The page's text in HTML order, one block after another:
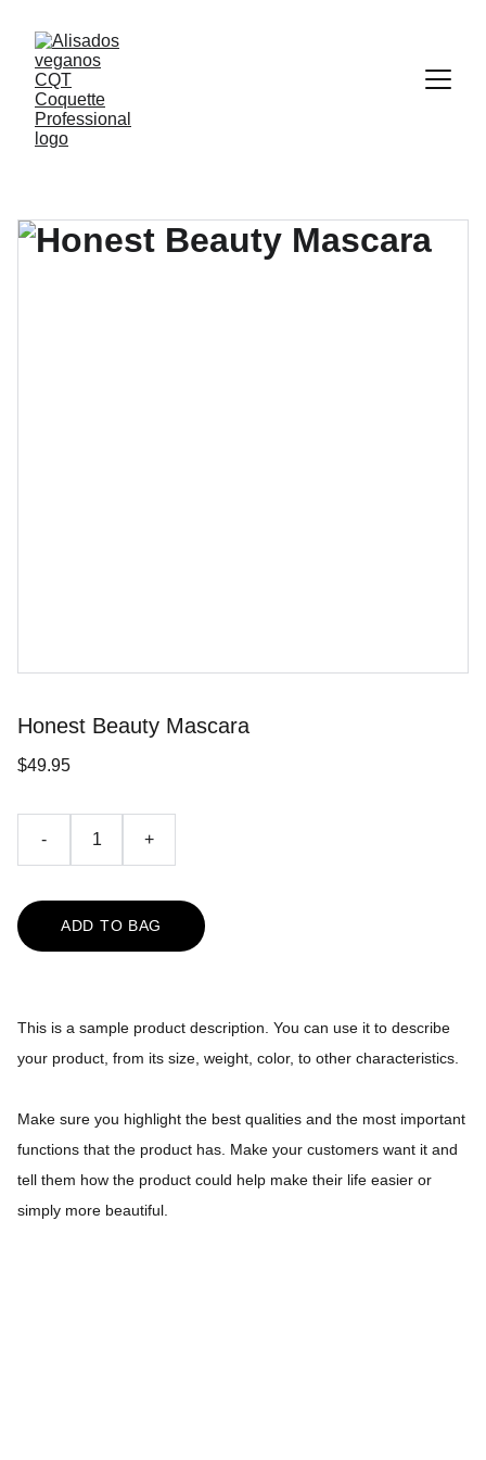
Honest Beauty Mascara
$49.95
- +
ADD TO BAG
This is a sample product description. You can use it to describe
your product, from its size, weight, color, to other characteristics.
Make sure you highlight the best qualities and the most important
functions that the product has. Make your customers want it and
tell them how the product could help make their life easier or
simply more beautiful.